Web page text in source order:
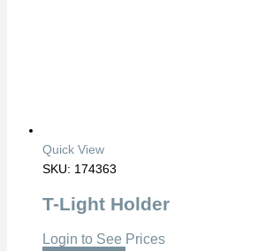
Quick View
SKU: 174363
T-Light Holder
Login to See Prices